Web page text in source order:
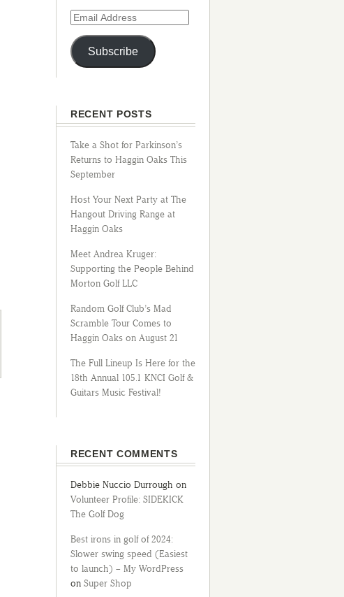
Subscribe
RECENT POSTS
Take a Shot for Parkinson’s
Returns to Haggin Oaks This
September
Host Your Next Party at The
Hangout Driving Range at
Haggin Oaks
Meet Andrea Kruger:
Supporting the People Behind
Morton Golf LLC
Random Golf Club’s Mad
Scramble Tour Comes to
Haggin Oaks on August 21
The Full Lineup Is Here for the
18th Annual 105.1 KNCI Golf &
Guitars Music Festival!
RECENT COMMENTS
Debbie Nuccio Durrough on
Volunteer Profile: SIDEKICK
The Golf Dog
Best irons in golf of 2024:
Slower swing speed (Easiest
to launch) – My WordPress
on Super Shop